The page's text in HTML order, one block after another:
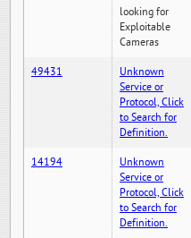
looking for
Exploitable
Cameras
49431
Unknown
Service or
Protocol, Click
to Search for
Definition.
14194
Unknown
Service or
Protocol, Click
to Search for
Definition.